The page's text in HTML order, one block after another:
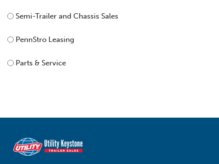
Semi-Trailer and Chassis Sales
PennStro Leasing
Parts & Service